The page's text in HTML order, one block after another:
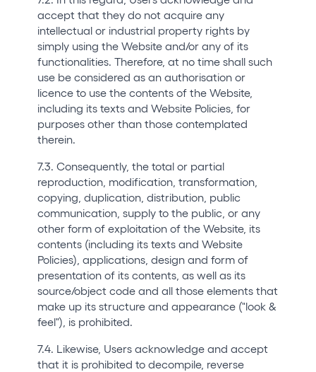
accept that they do not acquire any
intellectual or industrial property rights by
simply using the Website and/or any of its
functionalities. Therefore, at no time shall such
use be considered as an authorisation or
licence to use the contents of the Website,
including its texts and Website Policies, for
purposes other than those contemplated
therein.
7.3. Consequently, the total or partial
reproduction, modification, transformation,
copying, duplication, distribution, public
communication, supply to the public, or any
other form of exploitation of the Website, its
contents (including its texts and Website
Policies), applications, design and form of
presentation of its contents, as well as its
source/object code and all those elements that
make up its structure and appearance ("look &
feel"), is prohibited.
7.4. Likewise, Users acknowledge and accept
that it is prohibited to decompile, reverse